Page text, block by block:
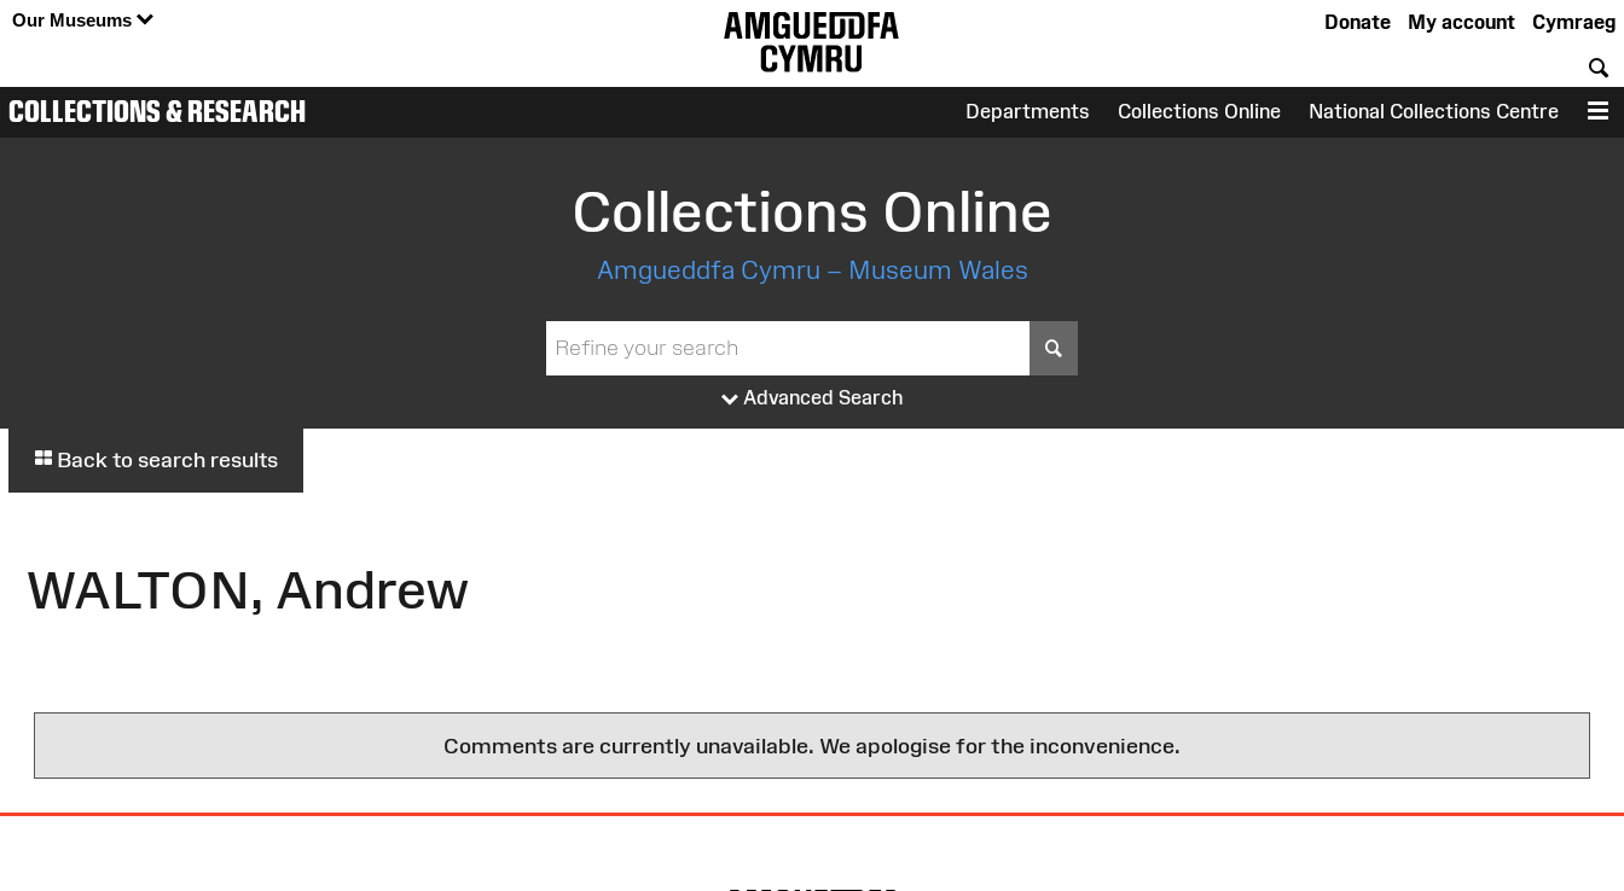
Our Museums Cymraeg
My account
Donate
COLLECTIONS & RESEARCH Departments Collections Online National Collections Centre
Collections Online
Amgueddfa Cymru – Museum Wales
Advanced Search
Back to search results
WALTON, Andrew
Comments are currently unavailable. We apologise for the inconvenience.